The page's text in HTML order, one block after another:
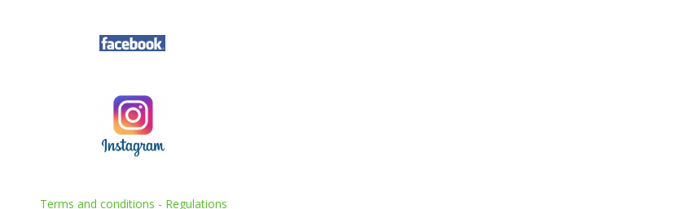
Terms and conditions - Regulations